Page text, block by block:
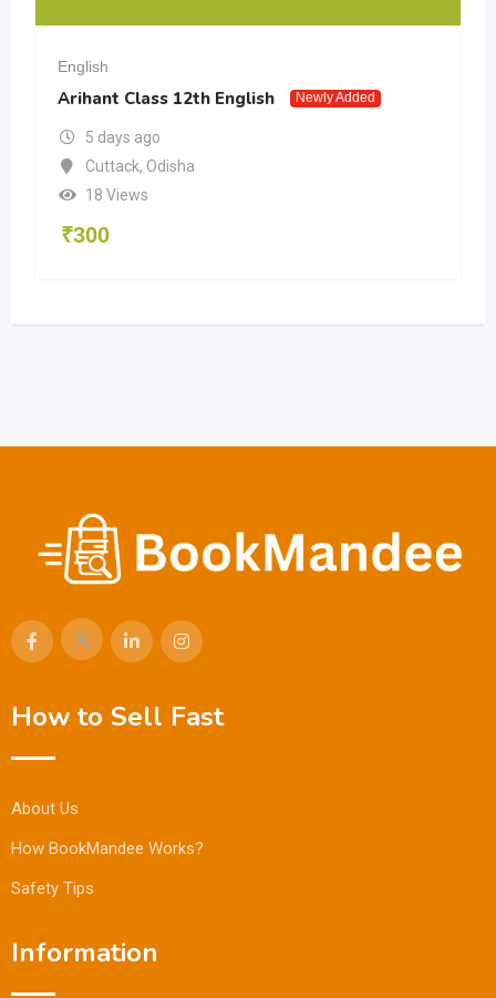
English
Arihant Class 12th English Newly Added
5 days ago
Cuttack, Odisha
18 Views
₹300
How to Sell Fast
About Us
How BookMandee Works?
Safety Tips
Information